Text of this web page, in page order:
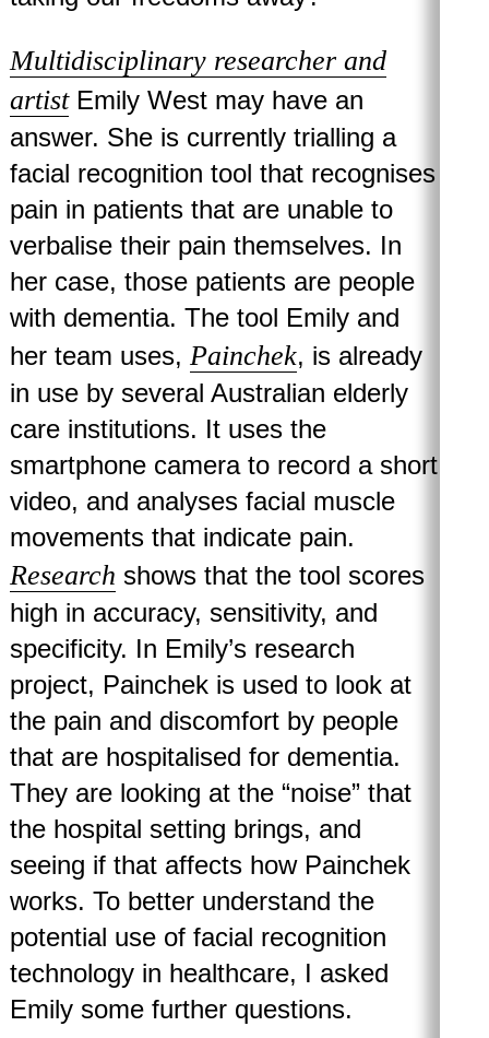
Multidisciplinary researcher and
artistEmily West may have an
answer. She is currently trialling a
facial recognition tool that recognises
pain in patients that are unable to
verbalise their pain themselves. In
her case, those patients are people
with dementia. The tool Emily and
her team uses, Painchek, is already
in use by several Australian elderly
care institutions. It uses the
smartphone camera to record a short
video, and analyses facial muscle
movements that indicate pain.
Research shows that the tool scores
high in accuracy, sensitivity, and
specificity. In Emily’s research
project, Painchek is used to look at
the pain and discomfort by people
that are hospitalised for dementia.
They are looking at the “noise” that
the hospital setting brings, and
seeing if that affects how Painchek
works. To better understand the
potential use of facial recognition
technology in healthcare, I asked
Emily some further questions.